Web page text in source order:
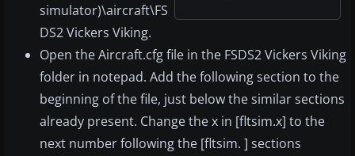
simulator)\aircraft\FS
DS2 Vickers Viking.
Open the Aircraft.cfg file in the FSDS2 Vickers Viking
folder in notepad. Add the following section to the
beginning of the file, just below the similar sections
already present. Change the x in [fltsim.x] to the
next number following the [fltsim. ] sections